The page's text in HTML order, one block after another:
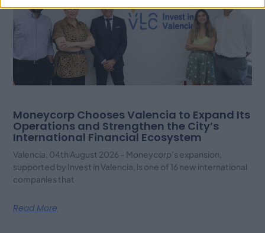
Moneycorp Chooses Valencia to Expand Its
Operations and Strengthen the City’s
International Financial Ecosystem
Valencia, 04th August 2026 – Moneycorp’s expansion,
supported by Invest in Valencia, is one of 16 new international
companies that
Read More